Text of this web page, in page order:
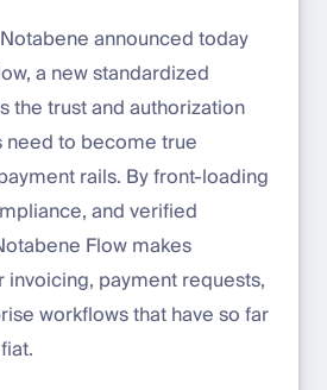
announced today
a new standardized
the trust and authorization
need to become true
rails. By front-loading
and verified
Flow makes
payment requests,
workflows that have so far